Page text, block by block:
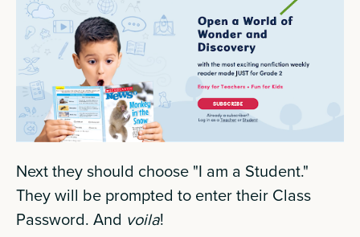
Next they should choose "I am a Student."
They will be prompted to enter their Class
Password. And voila!